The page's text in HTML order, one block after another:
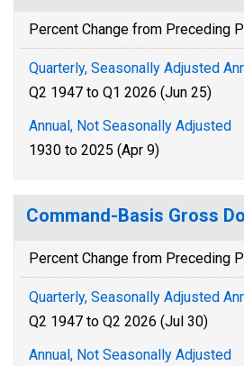
Percent Change from Preceding
Quarterly, Seasonally Adjusted
Q2 1947 to Q1 2026 (Jun 25)
Annual, Not Seasonally Adjusted
1930 to 2025 (Apr 9)
Command-Basis Gross
Percent Change from Preceding
Quarterly, Seasonally Adjusted
Q2 1947 to Q2 2026 (Jul 30)
Annual, Not Seasonally Adjusted